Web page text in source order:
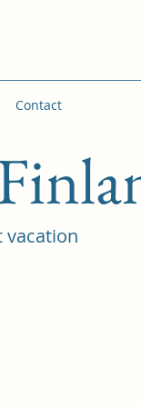
Contact
vacation